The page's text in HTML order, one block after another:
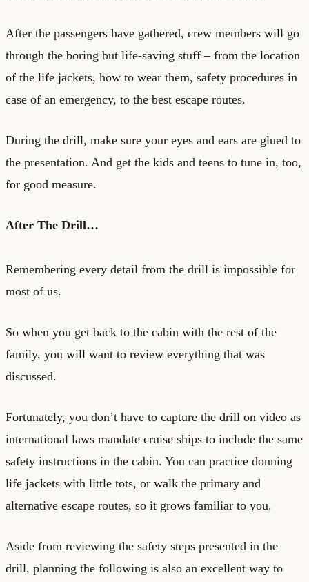
After the passengers have gathered, crew members will go
through the boring but life-saving stuff – from the location
of the life jackets, how to wear them, safety procedures in
case of an emergency, to the best escape routes.
During the drill, make sure your eyes and ears are glued to
the presentation. And get the kids and teens to tune in, too,
for good measure.
After The Drill…
Remembering every detail from the drill is impossible for
most of us.
So when you get back to the cabin with the rest of the
family, you will want to review everything that was
discussed.
Fortunately, you don’t have to capture the drill on video as
international laws mandate cruise ships to include the same
safety instructions in the cabin. You can practice donning
life jackets with little tots, or walk the primary and
alternative escape routes, so it grows familiar to you.
Aside from reviewing the safety steps presented in the
drill, planning the following is also an excellent way to